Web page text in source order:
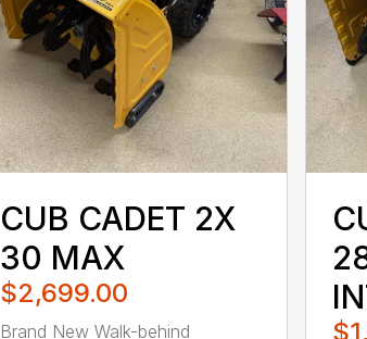
CUB CADET 2X
30 MAX
$2,699.00
Brand New Walk-behind